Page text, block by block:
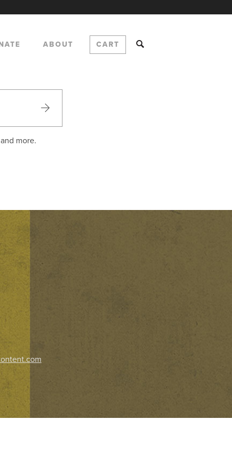
ABOUT CART
more.